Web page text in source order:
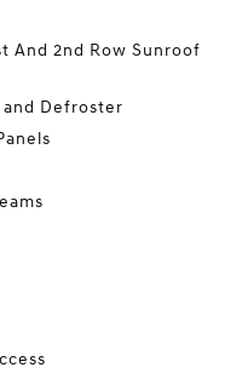
And 2nd Row Sunroof
Defroster